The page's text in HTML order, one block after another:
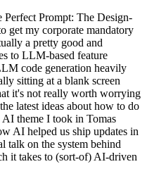
Prompt: The Design-
get my corporate mandatory
a pretty good and
to LLM-based feature
code generation heavily
sitting at a blank screen
it's not really worth worrying
latest ideas about how to do
theme I took in Tomas
AI helped us ship updates in
talk on the system behind
it takes to (sort-of) AI-driven